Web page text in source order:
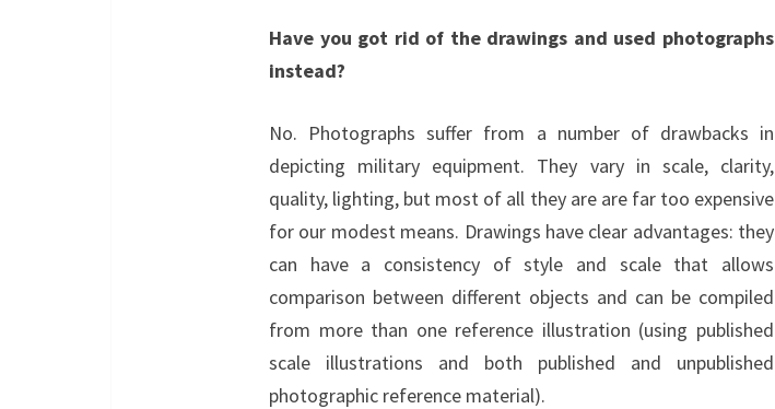
Have you got rid of the drawings and used photographs
instead?
No. Photographs suffer from a number of drawbacks in
depicting military equipment. They vary in scale, clarity,
quality, lighting, but most of all they are are far too expensive
for our modest means. Drawings have clear advantages: they
can have a consistency of style and scale that allows
comparison between different objects and can be compiled
from more than one reference illustration (using published
scale illustrations and both published and unpublished
photographic reference material).